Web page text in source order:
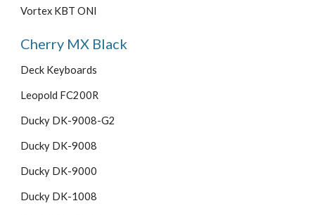
Vortex KBT ONI
Cherry MX Black
Deck Keyboards
Leopold FC200R
Ducky DK-9008-G2
Ducky DK-9008
Ducky DK-9000
Ducky DK-1008